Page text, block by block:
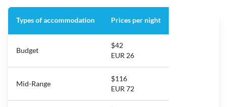
Types of accommodation Prices per night
Budget
$42
EUR 26
Mid-Range
$116
EUR 72